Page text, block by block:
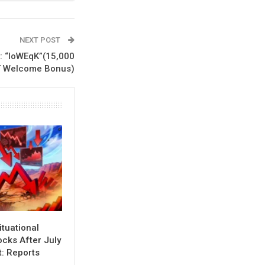
NEXT POST
Welcome Bonus)
After July
Reports